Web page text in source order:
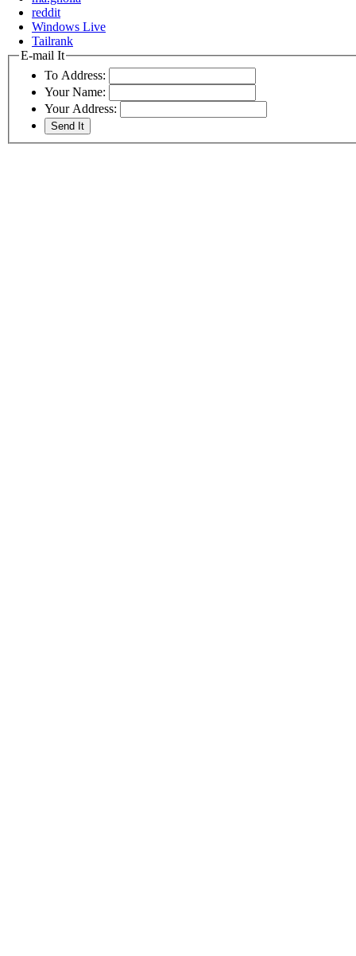
reddit
Windows Live
Tailrank
E-mail It
To Address:
Your Name:
Your Address: